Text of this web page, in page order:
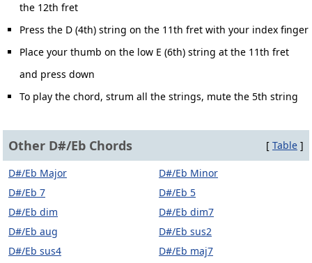
the 12th fret
Press the D (4th) string on the 11th fret with your index finger
Place your thumb on the low E (6th) string at the 11th fret
and press down
To play the chord, strum all the strings, mute the 5th string
Other D#/Eb Chords [ Table ]
D#/Eb Major
D#/Eb Minor
D#/Eb 7
D#/Eb 5
D#/Eb dim
D#/Eb dim7
D#/Eb aug
D#/Eb sus2
D#/Eb sus4
D#/Eb maj7